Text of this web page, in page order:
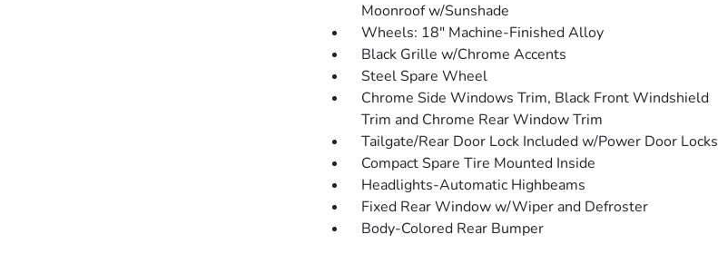
Moonroof w/Sunshade
Wheels: 18" Machine-Finished Alloy
Black Grille w/Chrome Accents
Steel Spare Wheel
Chrome Side Windows Trim, Black Front Windshield
Trim and Chrome Rear Window Trim
Tailgate/Rear Door Lock Included w/Power Door Locks
Compact Spare Tire Mounted Inside
Headlights-Automatic Highbeams
Fixed Rear Window w/Wiper and Defroster
Body-Colored Rear Bumper